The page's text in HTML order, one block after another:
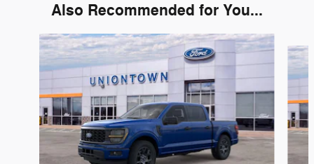
Also Recommended for You...
Slide 1 of 6